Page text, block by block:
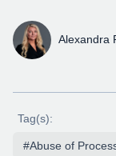
Alexandra
Tag(s):
#Abuse of